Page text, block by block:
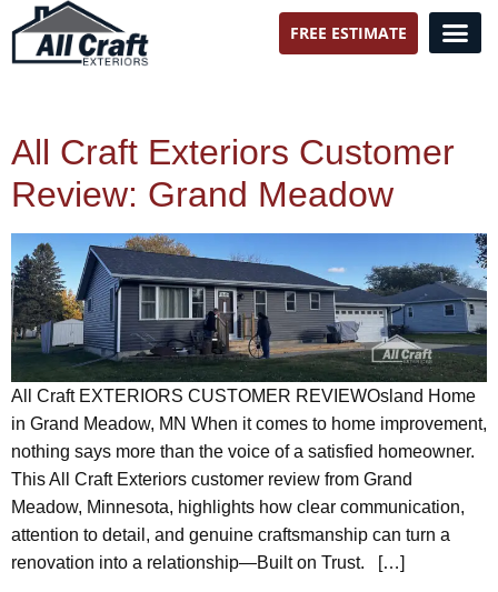
FREE ESTIMATE
All Craft Exteriors Customer
Review: Grand Meadow
All Craft EXTERIORS CUSTOMER REVIEWOsland Home
in Grand Meadow, MN When it comes to home improvement,
nothing says more than the voice of a satisfied homeowner.
This All Craft Exteriors customer review from Grand
Meadow, Minnesota, highlights how clear communication,
attention to detail, and genuine craftsmanship can turn a
renovation into a relationship—Built on Trust. […]